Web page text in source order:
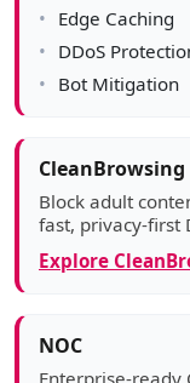
Edge Caching
DDoS
Bot Mitigation
CleanBrowsing
Block adult
fast, privacy-first
Explore
NOC